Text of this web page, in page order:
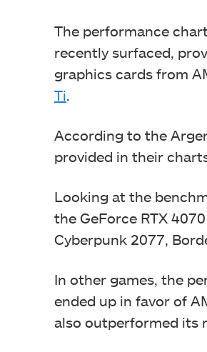
The performance
recently surfaced,
graphics cards from
Ti
According to the
provided in their
Looking at the
the GeForce RTX
Cyberpunk 2077,
In other games, the
ended up in favor of
also outperformed its